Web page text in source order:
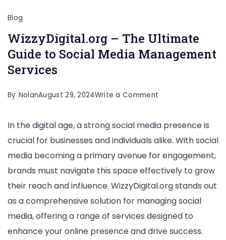
Blog
WizzyDigital.org – The Ultimate
Guide to Social Media Management
Services
By NolanAugust 29, 2024Write a Comment
–
The
Ultimate
Guide
to
Social
Media
Management
In the digital age, a strong social media presence is
crucial for businesses and individuals alike. With social
media becoming a primary avenue for engagement,
brands must navigate this space effectively to grow
their reach and influence. WizzyDigital.org stands out
as a comprehensive solution for managing social
media, offering a range of services designed to
enhance your online presence and drive success.